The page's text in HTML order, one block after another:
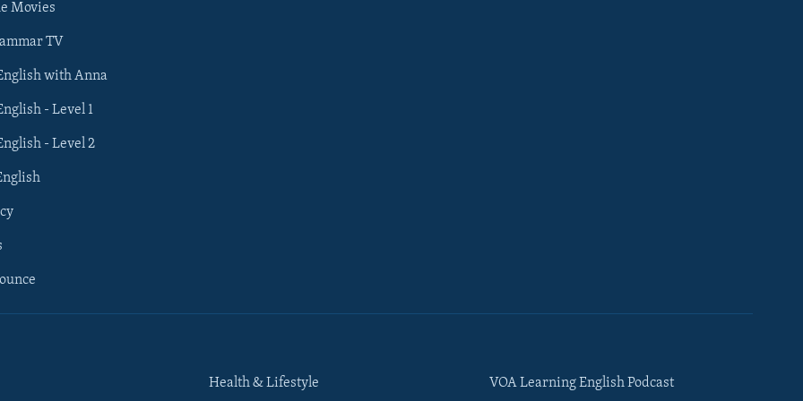
Movies
TV
with Anna
- Level 1
- Level 2
Health & Lifestyle VOA Learning English Podcast